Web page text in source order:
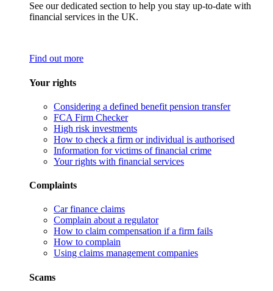
See our dedicated section to help you stay up-to-date with
financial services in the UK.
Find out more
Your rights
Considering a defined benefit pension transfer
FCA Firm Checker
High risk investments
How to check a firm or individual is authorised
Information for victims of financial crime
Your rights with financial services
Complaints
Car finance claims
Complain about a regulator
How to claim compensation if a firm fails
How to complain
Using claims management companies
Scams